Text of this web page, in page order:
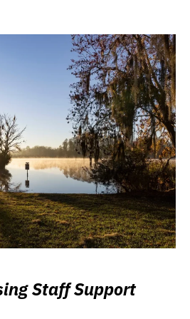
Staff Support